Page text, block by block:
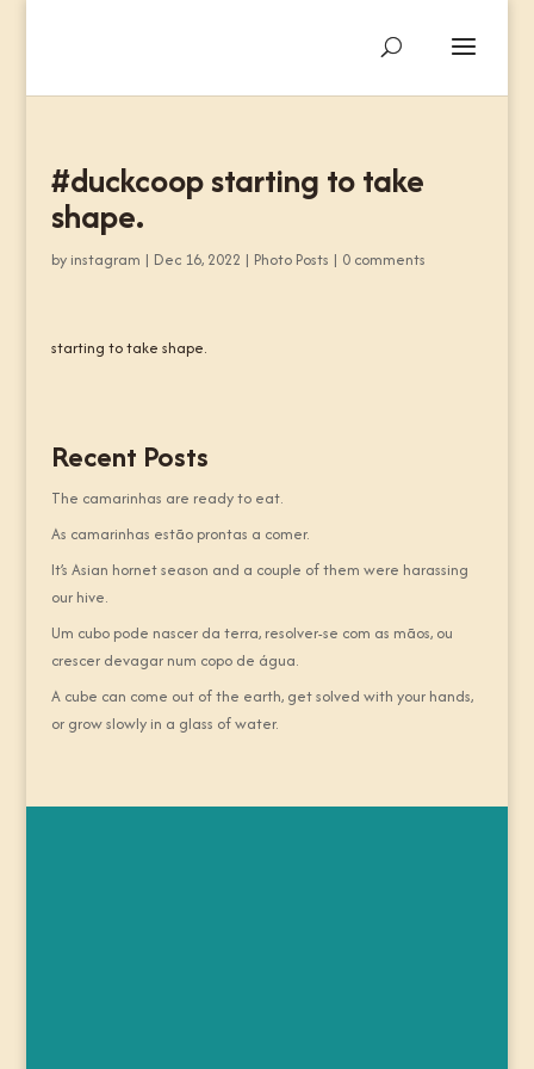
#duckcoop starting to take
shape.
by instagram | Dec 16, 2022 | Photo Posts | 0 comments
starting to take shape.
Recent Posts
The camarinhas are ready to eat.
As camarinhas estão prontas a comer.
It’s Asian hornet season and a couple of them were harassing
our hive.
Um cubo pode nascer da terra, resolver-se com as mãos, ou
crescer devagar num copo de água.
A cube can come out of the earth, get solved with your hands,
or grow slowly in a glass of water.